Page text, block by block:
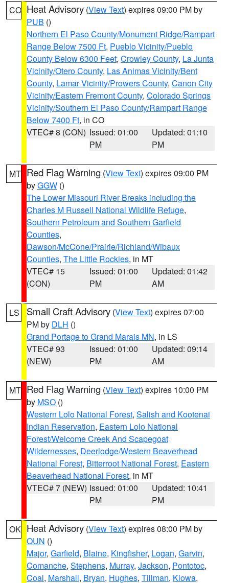
CO Heat Advisory (View Text) expires 09:00 PM by
PUB ()
Northern El Paso County/Monument Ridge/Rampart
Range Below 7500 Ft, Pueblo Vicinity/Pueblo
County Below 6300 Feet, Crowley County, La Junta
Vicinity/Otero County, Las Animas Vicinity/Bent
County, Lamar Vicinity/Prowers County, Canon City
Vicinity/Eastern Fremont County, Colorado Springs
Vicinity/Southern El Paso County/Rampart Range
Below 7400 Ft, in CO
VTEC# 8 (CON) Issued: 01:00
PM
Updated: 01:10
PM
MT Red Flag Warning (View Text) expires 09:00 PM
byGGW ()
The Lower Missouri River Breaks including the
Charles M Russell National Wildlife Refuge,
Southern Petroleum and Southern Garfield
Counties,
Dawson/McCone/Prairie/Richland/Wibaux
Counties, The Little Rockies, in MT
VTEC# 15
(CON)
Issued: 01:00
PM
Updated: 01:42
AM
LS Small Craft Advisory (View Text) expires 07:00
PM by DLH ()
Grand Portage to Grand Marais MN, in LS
VTEC# 93
(NEW)
Issued: 01:00
PM
Updated: 09:14
AM
MT Red Flag Warning (View Text) expires 10:00 PM
by MSO ()
Western Lolo National Forest, Salish and Kootenai
Indian Reservation, Eastern Lolo National
Forest/Welcome Creek And Scapegoat
Wildernesses, Deerlodge/Western Beaverhead
National Forest, Bitterroot National Forest, Eastern
Beaverhead National Forest, in MT
VTEC# 7 (NEW) Issued: 01:00
PM
Updated: 10:41
PM
OK Heat Advisory (View Text) expires 08:00 PM by
OUN ()
Major, Garfield, Blaine, Kingfisher, Logan, Garvin,
Comanche, Stephens, Murray, Jackson, Pontotoc,
Coal, Marshall, Bryan, Hughes, Tillman, Kiowa,